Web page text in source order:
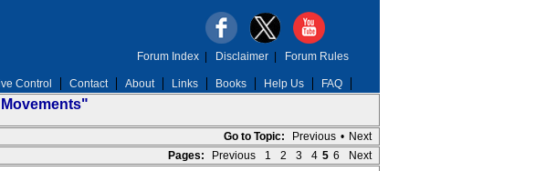
Control Contact About Links Books Help Us FAQ
Forum Index| Disclaimer| Forum Rules
Go to Topic: Previous • Next
Pages:
Previous 1 2 3 4 5 6 Next